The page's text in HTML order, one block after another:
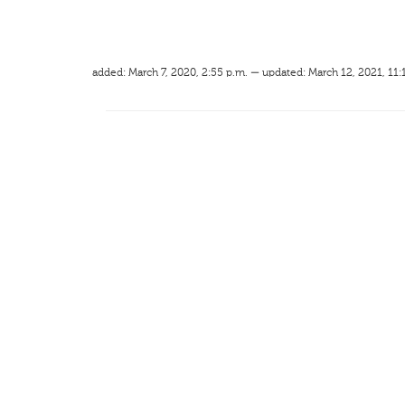
added: March 7, 2020, 2:55 p.m. — updated: March 12, 2021,